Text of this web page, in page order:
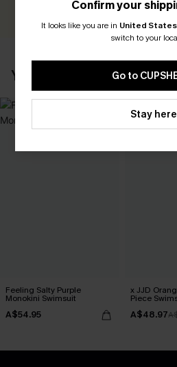
WRITE A
YOU MAY ALSO LIKE
Feeling Salty Purple
Monokini Swimsuit
A$54.95
x JJD
Piece
A$48.97
Confirm your
It looks like you are in United States
switch to your
Go to
Stay here